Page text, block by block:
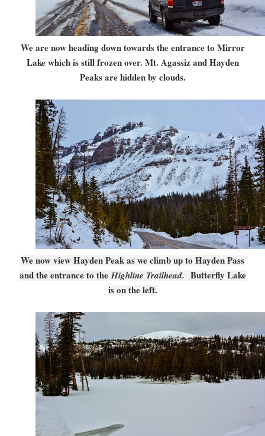
We are now heading down towards the entrance to Mirror
Lake which is still frozen over. Mt. Agassiz and Hayden
Peaks are hidden by clouds.
We now view Hayden Peak as we climb up to Hayden Pass
and the entrance to theHighline Trailhead. Butterfly Lake
is on the left.